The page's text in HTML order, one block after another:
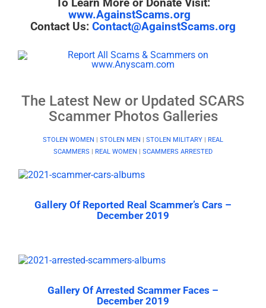
To Learn More or Donate Visit:
www.AgainstScams.org
Contact Us: Contact@AgainstScams.org
The Latest New or Updated SCARS
Scammer Photos Galleries
STOLEN WOMEN | STOLEN MEN | STOLEN MILITARY | REAL
SCAMMERS | REAL WOMEN | SCAMMERS ARRESTED
Gallery Of Reported Real Scammer’s Cars –
December 2019
Gallery Of Arrested Scammer Faces –
December 2019